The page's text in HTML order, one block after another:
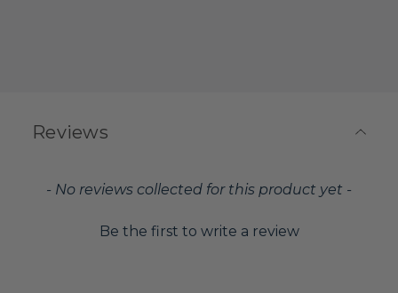
Reviews
- No reviews collected for this product yet -
Be the first to write a review
New content loaded